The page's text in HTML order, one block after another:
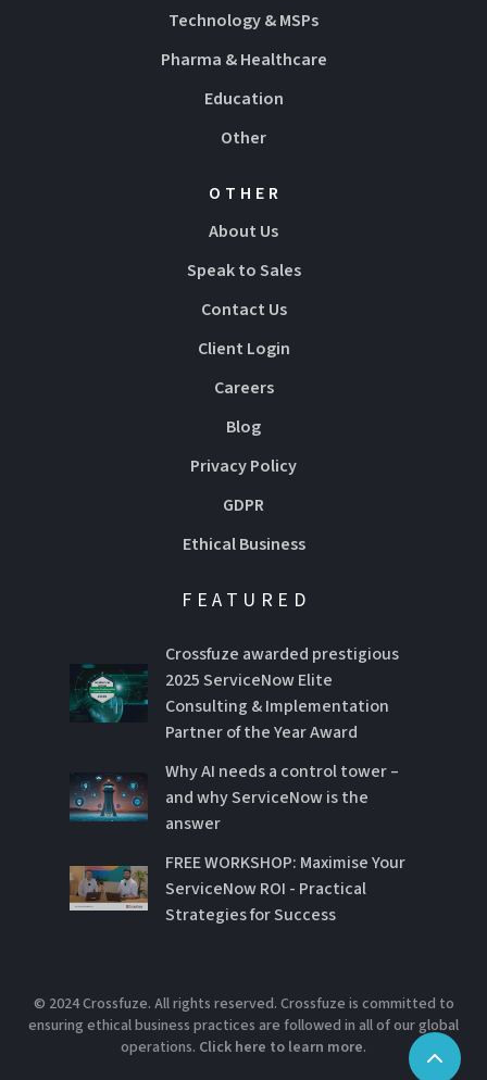
Technology & MSPs
Pharma & Healthcare
Education
Other
OTHER
About Us
Speak to Sales
Contact Us
Client Login
Careers
Blog
Privacy Policy
GDPR
Ethical Business
FEATURED
Crossfuze awarded prestigious
2025 ServiceNow Elite
Consulting & Implementation
Partner of the Year Award
Why AI needs a control tower –
and why ServiceNow is the
answer
FREE WORKSHOP: Maximise Your
ServiceNow ROI - Practical
Strategies for Success
© 2024 Crossfuze. All rights reserved. Crossfuze is committed to
ensuring ethical business practices are followed in all of our global
operations. Click here to learn more.